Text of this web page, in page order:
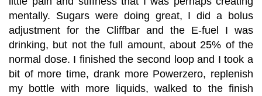
mentally. Sugars were doing great, I did a bolus
adjustment for the Cliffbar and the E-fuel I was
drinking, but not the full amount, about 25% of the
normal dose. I finished the second loop and I took a
bit of more time, drank more Powerzero, replenish
my bottle with more liquids, walked to the finish